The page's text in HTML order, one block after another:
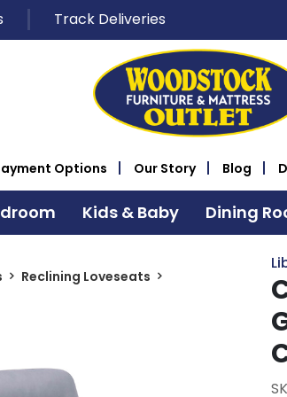
Track Deliveries
Options Our Story Blog
Kids & Baby Dining
Reclining Loveseats